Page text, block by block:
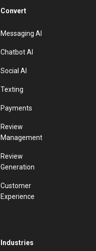
Convert
Messaging AI
Chatbot AI
Social AI
Texting
Payments
Review
Management
Review
Generation
Customer
Experience
Industries